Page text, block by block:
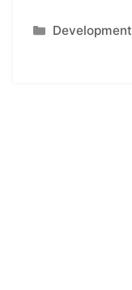
Categories
Development